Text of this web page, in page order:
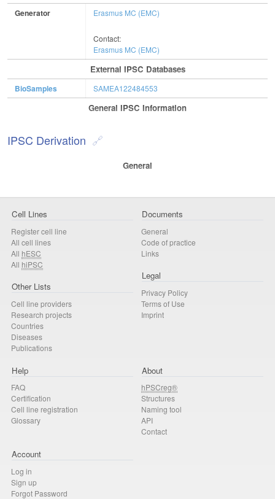
Generator Erasmus MC (EMC)
Contact:
Erasmus MC (EMC)
External IPSC Databases
BioSamples SAMEA122484553
General IPSC Information
IPSC Derivation
General
Cell Lines
Register cell line
All cell lines
All hESC
All hiPSC
Other Lists
Cell line providers
Research projects
Countries
Diseases
Publications
Documents
General
Code of practice
Links
Legal
Privacy Policy
Terms of Use
Imprint
Help
FAQ
Certification
Cell line registration
Glossary
About
hPSCreg®
Structures
Naming tool
API
Contact
Account
Log in
Sign up
Forgot Password